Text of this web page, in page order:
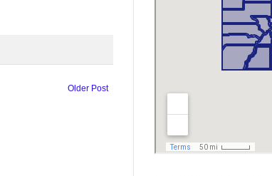
Older Post